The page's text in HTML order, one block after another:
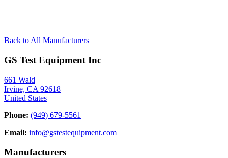
Back to All Manufacturers
GS Test Equipment Inc
661 Wald
Irvine, CA 92618
United States
Phone: (949) 679-5561
Email: info@gstestequipment.com
Manufacturers